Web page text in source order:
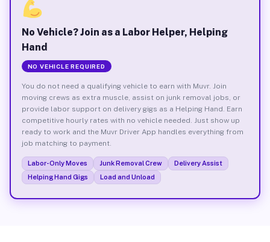
No Vehicle? Join as a Labor Helper, Helping
Hand
NO VEHICLE REQUIRED
You do not need a qualifying vehicle to earn with Muvr. Join
moving crews as extra muscle, assist on junk removal jobs, or
provide labor support on delivery gigs as a Helping Hand. Earn
competitive hourly rates with no vehicle needed. Just show up
ready to work and the Muvr Driver App handles everything from
job matching to payment.
Labor-Only Moves Junk Removal Crew
Delivery Assist
Helping Hand Gigs
Load and Unload